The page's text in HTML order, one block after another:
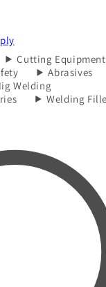
Cutting Equipment
Abrasives
Welding
Welding